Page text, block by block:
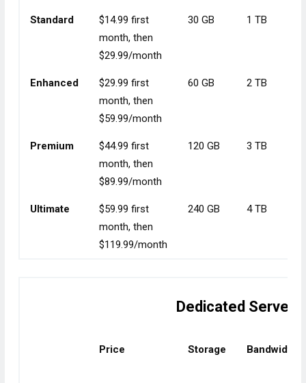
Standard
$14.99 first
month, then
$29.99/month
30 GB 1 TB
Enhanced
$29.99 first
month, then
$59.99/month
60 GB 2 TB
Premium
$44.99 first
month, then
$89.99/month
120 GB 3 TB
Ultimate
$59.99 first
month, then
$119.99/month
240 GB 4 TB
Dedicated Server
Price Storage Bandwidth